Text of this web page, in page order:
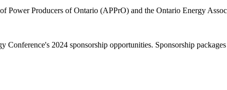
Power Producers of Ontario (APPrO) and the Ontario Energy
Conference's 2024 sponsorship opportunities. Sponsorship